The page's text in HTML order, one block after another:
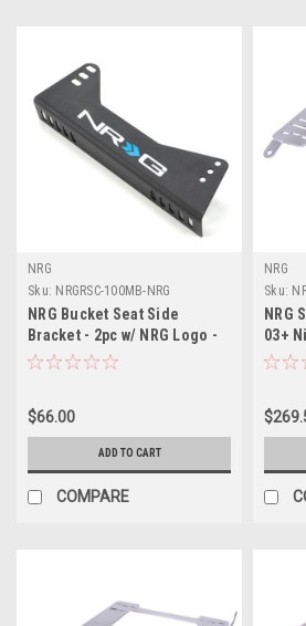
NRG
Sku: NRGRSC-100MB-NRG
NRG Bucket Seat Side
Bracket - 2pc w/ NRG Logo -
RSC-100MB-NRG
$66.00
ADD TO CART
COMPARE
NRG
Sku:
NRG
03+
-